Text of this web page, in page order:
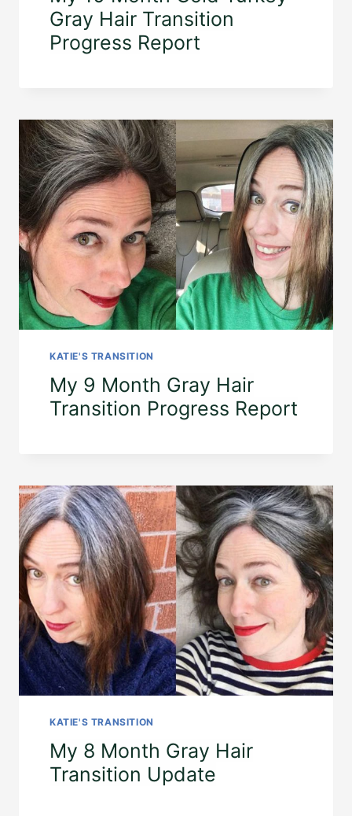
Gray Hair Transition
Progress Report
KATIE'S TRANSITION
My 9 Month Gray Hair
Transition Progress Report
KATIE'S TRANSITION
My 8 Month Gray Hair
Transition Update